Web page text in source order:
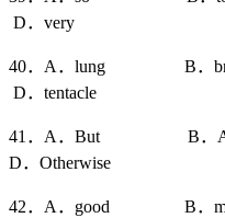
D．very
40．A．lung B
D．tentacle
41．A．But B．
D．Otherwise
42．A．good